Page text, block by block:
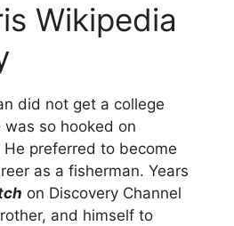
Wikipedia
did not get a college
so hooked on
preferred to become
as a fisherman. Years
on Discovery Channel
and himself to